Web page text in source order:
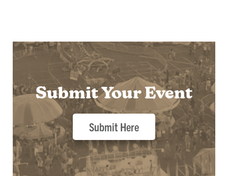
Submit Your Event
Submit Here